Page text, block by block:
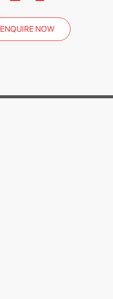
ENQUIRE NOW